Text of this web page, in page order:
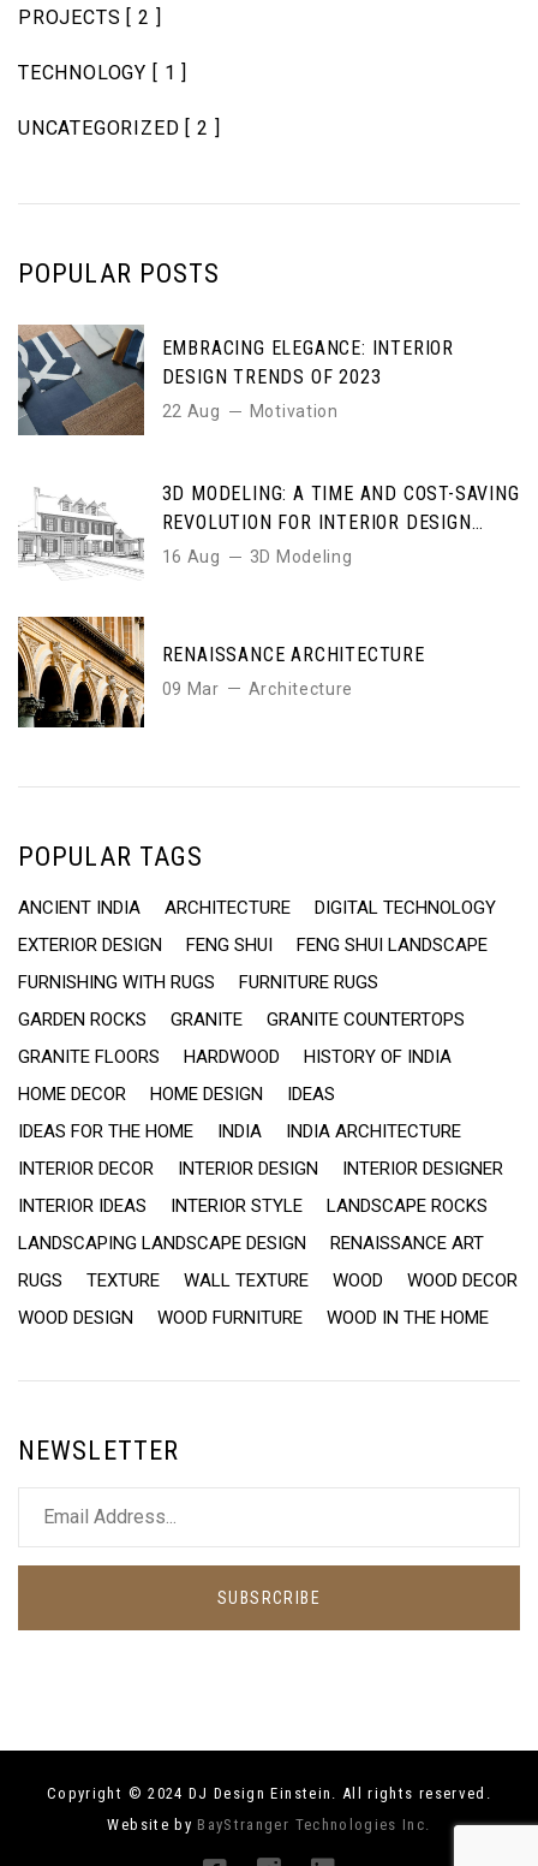
PROJECTS [ 2 ]
TECHNOLOGY [ 1 ]
UNCATEGORIZED [ 2 ]
POPULAR POSTS
EMBRACING ELEGANCE: INTERIOR
DESIGN TRENDS OF 2023
22 Aug Motivation
3D MODELING: A TIME AND COST-SAVING
REVOLUTION FOR INTERIOR DESIGN
ENTHUSIASTS
16 Aug 3D Modeling
RENAISSANCE ARCHITECTURE
09 Mar Architecture
POPULAR TAGS
ANCIENT INDIA ARCHITECTURE
DIGITAL TECHNOLOGY
EXTERIOR DESIGN
FENG SHUI
FENG SHUI LANDSCAPE
FURNISHING WITH RUGS
FURNITURE RUGS
GARDEN ROCKS
GRANITE
GRANITE COUNTERTOPS
GRANITE FLOORS
HARDWOOD
HISTORY OF INDIA
HOME DECOR
HOME DESIGN
IDEAS
IDEAS FOR THE HOME
INDIA
INDIA ARCHITECTURE
INTERIOR DECOR
INTERIOR DESIGN
INTERIOR DESIGNER
INTERIOR IDEAS
INTERIOR STYLE
LANDSCAPE ROCKS
LANDSCAPING LANDSCAPE DESIGN
RENAISSANCE ART
RUGS
TEXTURE WALL TEXTURE WOOD
WOOD DECOR
WOOD DESIGN
WOOD FURNITURE WOOD IN THE HOME
NEWSLETTER
SUBSRCRIBE
Copyright © 2024 DJ Design Einstein. All rights reserved.
Website by BayStranger Technologies Inc.